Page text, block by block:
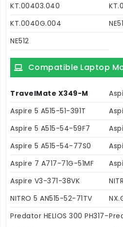
KT.00403.040
KT.0040G.004
NE512
Compatible Laptop
TravelMate X349-M
Aspire 5 A515-51-391T
Aspire 5 A515-54-59F7
Aspire 5 A515-54-77S0
Aspire 7 A717-71G-51MF
Aspire V3-371-38VK
NITRO 5 AN515-52-71TV
Predator HELIOS 300 PH317-